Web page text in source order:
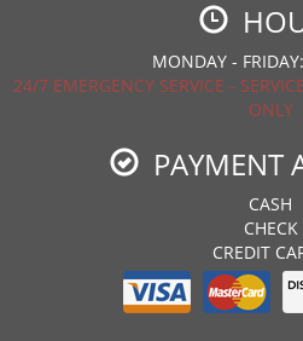
MONDAY -
24/7 EMERGENCY SERVICE -
ONLY
PAYMENT
CASH
CHECK
CREDIT